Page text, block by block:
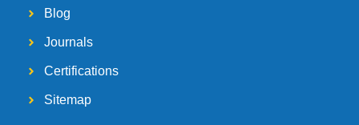
Blog
Journals
Certifications
Sitemap